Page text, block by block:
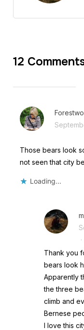
12
Those bears look
not seen that city
Loading...
·
Thank you
bears look
Apparently
the three
climb and
Bernese
I love this